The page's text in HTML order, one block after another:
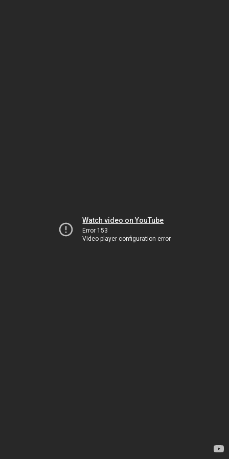
Watch video on YouTube
Error 153
Video player configuration error